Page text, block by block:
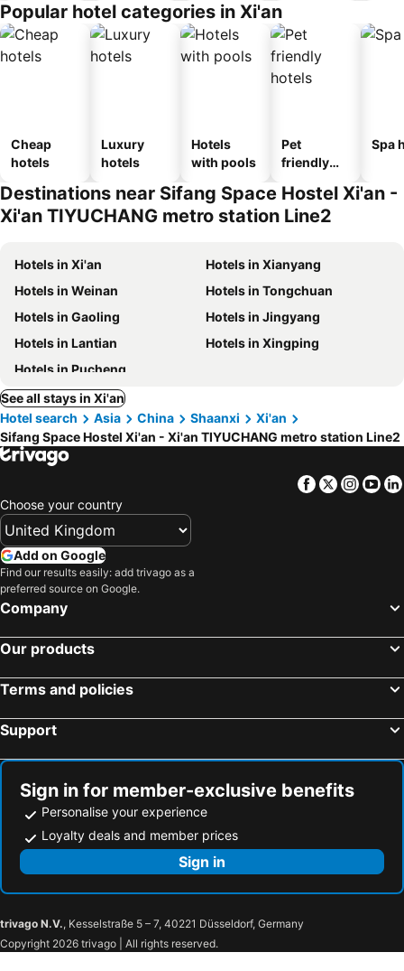
Popular hotel categories in Xi'an
Cheap
hotels
Luxury
hotels
Hotels
with pools
Pet
friendly
Spa
Destinations near Sifang Space Hostel Xi'an -
Xi'an TIYUCHANG metro station Line2
Hotels in Xi'an
Hotels in Xianyang
Hotels in Weinan
Hotels in Tongchuan
Hotels in Gaoling
Hotels in Jingyang
Hotels in Lantian
Hotels in Xingping
Hotels in Pucheng
See all stays in Xi'an
Hotel search
Asia China Shaanxi
Xi'an
Sifang Space Hostel Xi'an - Xi'an TIYUCHANG metro station Line2
Facebook
Twitter
Choose your country
Add on Google
Find our results easily: add trivago as a
preferred source on Google.
Company
Our products
Terms and policies
Support
Sign in for member-exclusive benefits
Personalise your experience
Loyalty deals and member prices
Sign in
trivago N.V., Kesselstraße 5 – 7, 40221 Düsseldorf, Germany
Copyright 2026 trivago | All rights reserved.